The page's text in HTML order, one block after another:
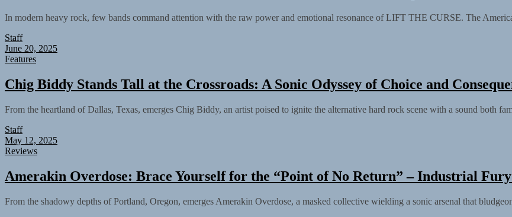
In modern heavy rock, few bands command attention with the raw power and emotional resonance of LIFT THE CURSE. The
Staff
June 20, 2025
Features
Chig Biddy Stands Tall at the Crossroads: A Sonic Odyssey of Choice and
From the heartland of Dallas, Texas, emerges Chig Biddy, an artist poised to ignite the alternative hard rock scene with a sound both
Staff
May 12, 2025
Reviews
Amerakin Overdose: Brace Yourself for the “Point of No Return” – Industrial
From the shadowy depths of Portland, Oregon, emerges Amerakin Overdose, a masked collective wielding a sonic arsenal that